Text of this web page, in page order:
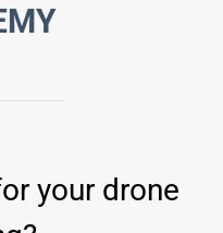
your drone